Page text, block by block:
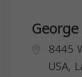
8445
USA,